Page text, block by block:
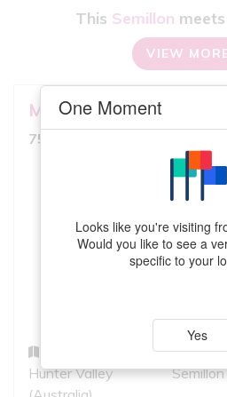
This Semillon
VIEW
Mount Pleasant
750ml, Full Bodied White
Hunter Valley
Semillon
One Moment
Looks like you're visiting
Would you like to see a
specific to your
Yes